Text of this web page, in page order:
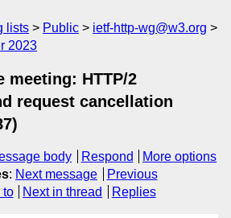
lists Public
ietf-http-wg@w3.org
2023
meeting: HTTP/2
request cancellation
body Respond
More options
: Next message
Previous
to Next in thread Replies